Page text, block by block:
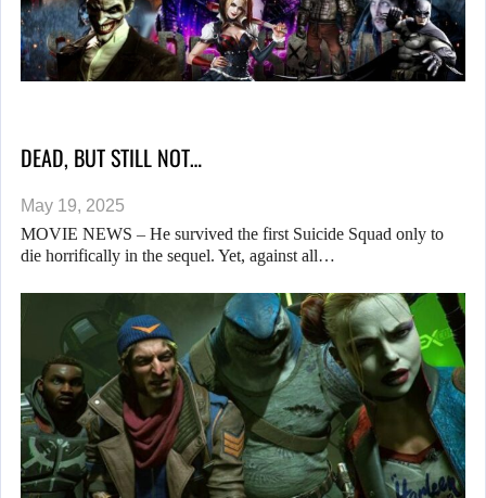
DEAD, BUT STILL NOT…
May 19, 2025
MOVIE NEWS – He survived the first Suicide Squad only to
die horrifically in the sequel. Yet, against all…